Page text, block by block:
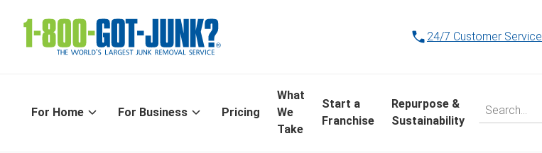
24/7 Customer Service
For Home For Business Pricing
What
We
Take
Start a
Franchise
Repurpose &
Sustainability